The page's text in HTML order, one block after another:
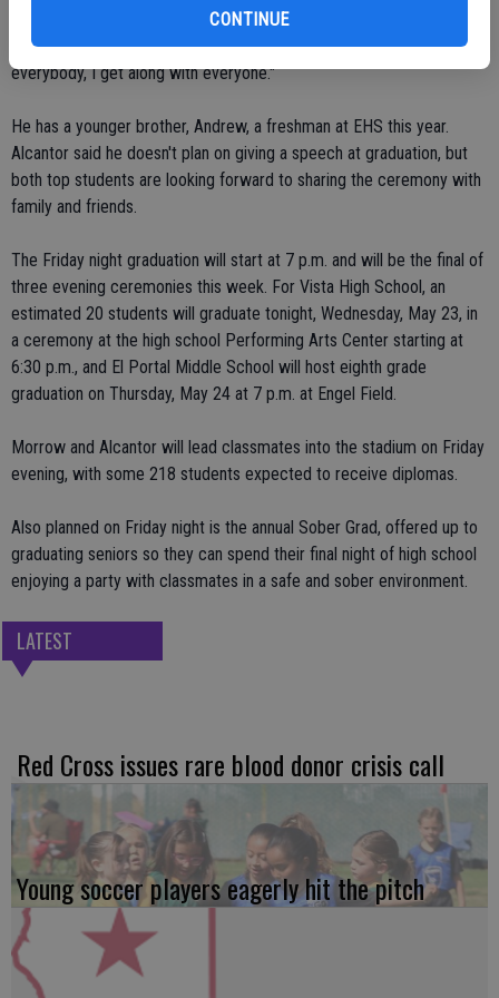
CONTINUE
"I like that teachers get to know you a lot better," Alcantor said of
what he enjoyed about his Escalon experience. "Being able to know
everybody, I get along with everyone."
He has a younger brother, Andrew, a freshman at EHS this year.
Alcantor said he doesn't plan on giving a speech at graduation, but
both top students are looking forward to sharing the ceremony with
family and friends.
The Friday night graduation will start at 7 p.m. and will be the final of
three evening ceremonies this week. For Vista High School, an
estimated 20 students will graduate tonight, Wednesday, May 23, in
a ceremony at the high school Performing Arts Center starting at
6:30 p.m., and El Portal Middle School will host eighth grade
graduation on Thursday, May 24 at 7 p.m. at Engel Field.
Morrow and Alcantor will lead classmates into the stadium on Friday
evening, with some 218 students expected to receive diplomas.
Also planned on Friday night is the annual Sober Grad, offered up to
graduating seniors so they can spend their final night of high school
enjoying a party with classmates in a safe and sober environment.
LATEST
Red Cross issues rare blood donor crisis call
Young soccer players eagerly hit the pitch